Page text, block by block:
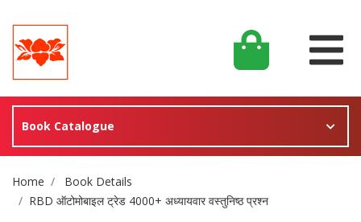
Book Catalogue
Site Breadcrumb
Home
Book Details
RBD ऑटोमोबाइल ट्रेड 4000+ अध्यायवार वस्तुनिष्ठ प्रश्न